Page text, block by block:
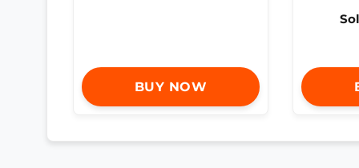
BUY NOW